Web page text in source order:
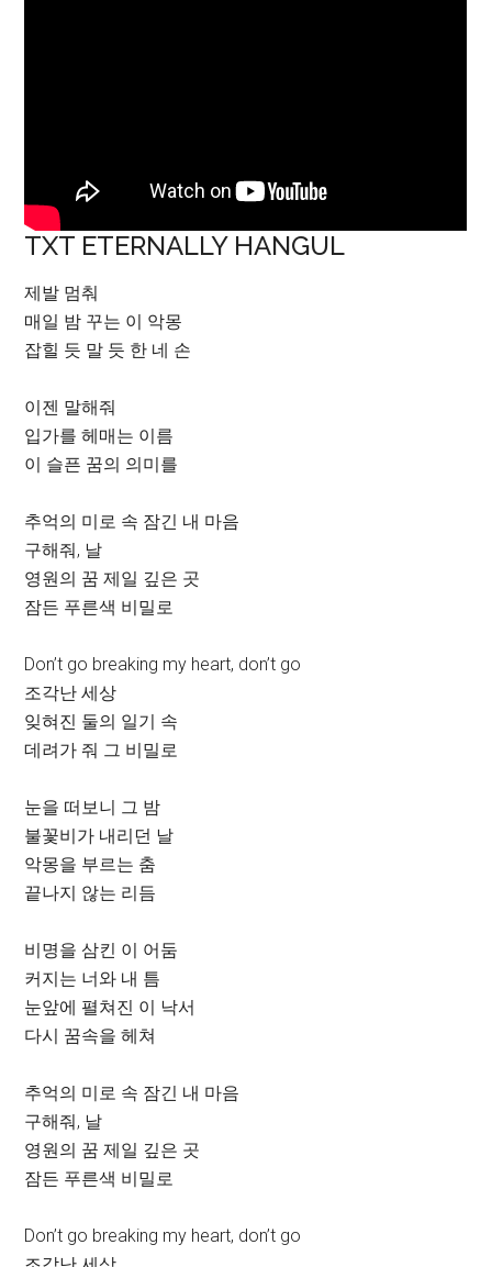
TXT ETERNALLY HANGUL
제발 멈춰
매일 밤 꾸는 이 악몽
잡힐 듯 말 듯 한 네 손
이젠 말해줘
입가를 헤매는 이름
이 슬픈 꿈의 의미를
추억의 미로 속 잠긴 내 마음
구해줘, 날
영원의 꿈 제일 깊은 곳
잠든 푸른색 비밀로
Don’t go breaking my heart, don’t go
조각난 세상
잊혀진 둘의 일기 속
데려가 줘 그 비밀로
눈을 떠보니 그 밤
불꽃비가 내리던 날
악몽을 부르는 춤
끝나지 않는 리듬
비명을 삼킨 이 어둠
커지는 너와 내 틈
눈앞에 펼쳐진 이 낙서
다시 꿈속을 헤쳐
추억의 미로 속 잠긴 내 마음
구해줘, 날
영원의 꿈 제일 깊은 곳
잠든 푸른색 비밀로
Don’t go breaking my heart, don’t go